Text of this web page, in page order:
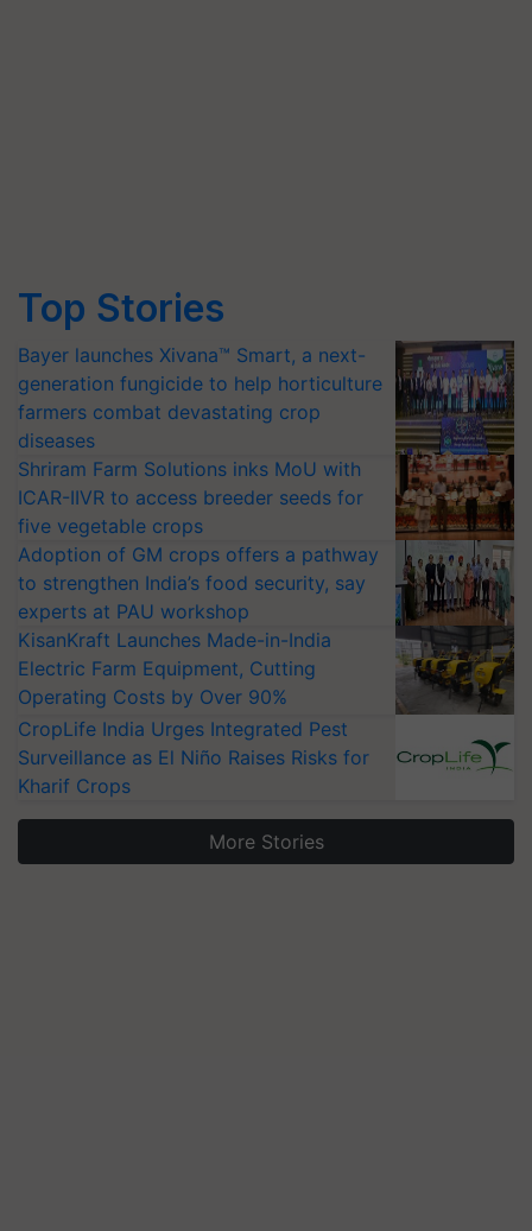
Top Stories
Bayer launches Xivana™ Smart, a next-
generation fungicide to help horticulture
farmers combat devastating crop
diseases
Shriram Farm Solutions inks MoU with
ICAR-IIVR to access breeder seeds for
five vegetable crops
Adoption of GM crops offers a pathway
to strengthen India’s food security, say
experts at PAU workshop
KisanKraft Launches Made-in-India
Electric Farm Equipment, Cutting
Operating Costs by Over 90%
CropLife India Urges Integrated Pest
Surveillance as El Niño Raises Risks for
Kharif Crops
More Stories